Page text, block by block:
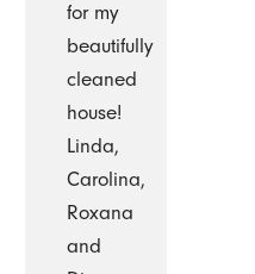
for my
beautifully
cleaned
house!
Linda,
Carolina,
Roxana
and